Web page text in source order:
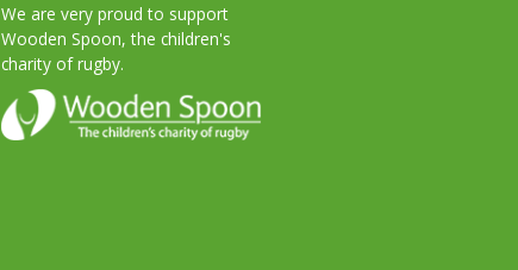
We are very proud to support
Wooden Spoon, the children's
charity of rugby.